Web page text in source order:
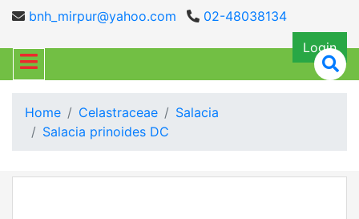
bnh_mirpur@yahoo.com
02-48038134
Login
Home Celastraceae
Salacia
Salacia prinoides DC